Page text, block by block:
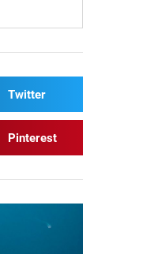
Twitter
Pinterest